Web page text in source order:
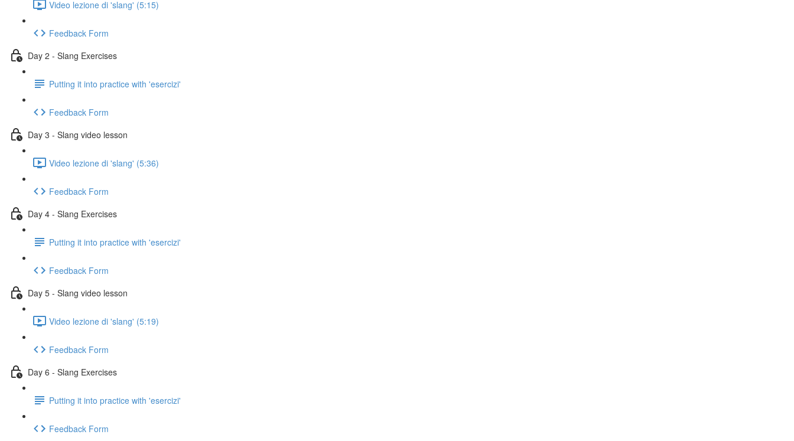
Video lezione di 'slang' (5:15)
Feedback Form
Day 2 - Slang Exercises
Putting it into practice with 'esercizi'
Feedback Form
Day 3 - Slang video lesson
Video lezione di 'slang' (5:36)
Feedback Form
Day 4 - Slang Exercises
Putting it into practice with 'esercizi'
Feedback Form
Day 5 - Slang video lesson
Video lezione di 'slang' (5:19)
Feedback Form
Day 6 - Slang Exercises
Putting it into practice with 'esercizi'
Feedback Form